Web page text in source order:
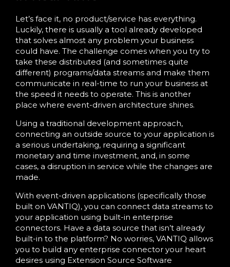
Let’s face it, no product/service has everything.
Luckily, there is usually a tool already developed
that solves almost any problem your business
could have. The challenge comes when you try to
take these distributed (and sometimes quite
different) programs/data streams and make them
communicate in real-time to run your business at
the speed it needs to operate. This is another
place where event-driven architecture shines.
Using a traditional development approach,
connecting an outside source to your application is
a serious undertaking, requiring a significant
monetary and time investment, and, in some
cases, a disruption in service while the changes are
made.
With event-driven applications (specifically those
built on VANTIQ), you can connect data streams to
your application using built-in enterprise
connectors. Have a data source that isn’t already
built-in to the platform? No worries, VANTIQ allows
you to build any enterprise connector your heart
desires using Extension Source Software